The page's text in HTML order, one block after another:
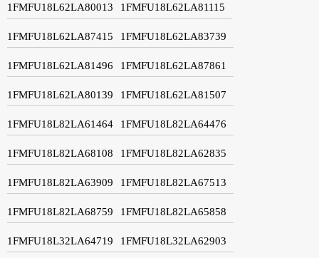
1FMFU18L62LA80013 1FMFU18L62LA81115
1FMFU18L62LA87415 1FMFU18L62LA83739
1FMFU18L62LA81496 1FMFU18L62LA87861
1FMFU18L62LA80139 1FMFU18L62LA81507
1FMFU18L82LA61464 1FMFU18L82LA64476
1FMFU18L82LA68108 1FMFU18L82LA62835
1FMFU18L82LA63909 1FMFU18L82LA67513
1FMFU18L82LA68759 1FMFU18L82LA65858
1FMFU18L32LA64719 1FMFU18L32LA62903